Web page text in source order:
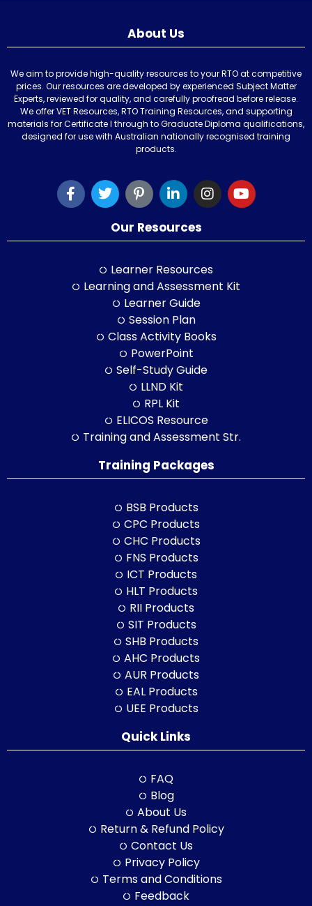
About Us
We aim to provide high-quality resources to your RTO at competitive
prices. Our resources are developed by experienced Subject Matter
Experts, reviewed for quality, and carefully proofread before release.
We offer VET Resources, RTO Training Resources, and supporting
materials for Certificate I through to Graduate Diploma qualifications,
designed for use with Australian nationally recognised training
products.
Our Resources
Learner Resources
Learning and Assessment Kit
Learner Guide
Session Plan
Class Activity Books
PowerPoint
Self-Study Guide
LLND Kit
RPL Kit
ELICOS Resource
Training and Assessment Str.
Training Packages
BSB Products
CPC Products
CHC Products
FNS Products
ICT Products
HLT Products
RII Products
SIT Products
SHB Products
AHC Products
AUR Products
EAL Products
UEE Products
Quick Links
FAQ
Blog
About Us
Return & Refund Policy
Contact Us
Privacy Policy
Terms and Conditions
Feedback